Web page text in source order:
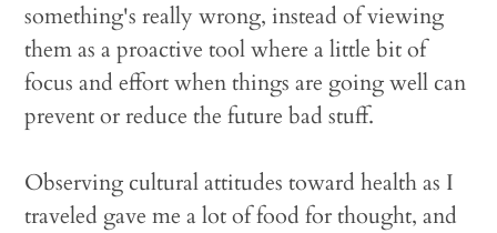
something's really wrong, instead of viewing
them as a proactive tool where a little bit of
focus and effort when things are going well can
prevent or reduce the future bad stuff.
Observing cultural attitudes toward health as I
traveled gave me a lot of food for thought, and